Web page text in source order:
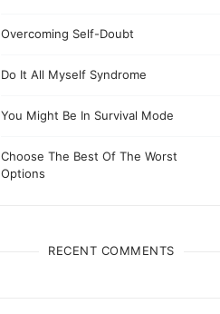
Overcoming Self-Doubt
Do It All Myself Syndrome
You Might Be In Survival Mode
Choose The Best Of The Worst
Options
RECENT COMMENTS